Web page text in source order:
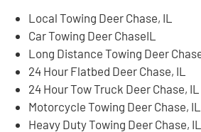
Local Towing Deer Chase, IL
Car Towing Deer ChaseIL
Long Distance Towing Deer
24 Hour Flatbed Deer Chase, IL
24 Hour Tow Truck Deer Chase, IL
Motorcycle Towing Deer Chase, IL
Heavy Duty Towing Deer Chase, IL